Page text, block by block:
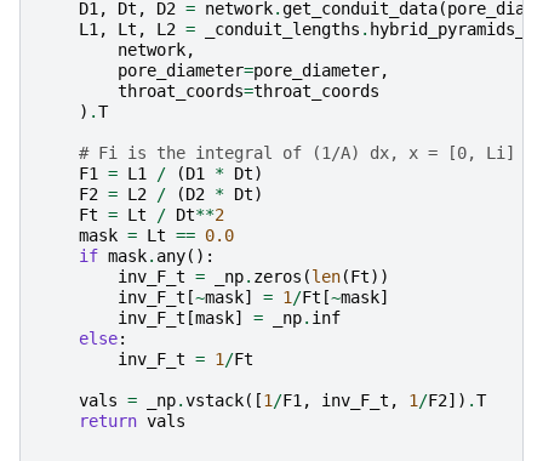
D1 , Dt , D2 = network.get_conduit_data(
L1 , Lt , L2 = _conduit_lengths .
network,
pore_diameter=pore_diameter,
throat_coords=throat_coords
) .T
# Fi is the integral of (1/A) dx, x = [0, Li]
F1
= L1 / (D1 * Dt)
F2 = L2 / (D2 * Dt)
Ft = Lt / Dt**2
mask = Lt == 0.0
if mask. any():
inv_F_t = _np. zeros (len(Ft))
inv_F_t [~mask] = 1 /Ft [~mask]
inv_F_t [mask] = _np. inf
else:
inv_F_t = 1 /Ft
vals = _np.vstack([1 /F1 , inv_F_t , 1 /F2]) .T
return vals